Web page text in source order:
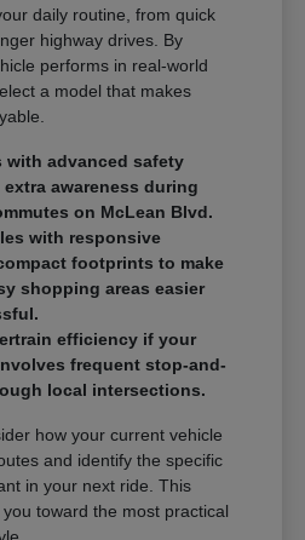
daily routine, from quick
highway drives. By
performs in real-world
a model that makes
with advanced safety
awareness during
on McLean Blvd.
with responsive
footprints to make
shopping areas easier
efficiency if your
frequent stop-and-
local intersections.
how your current vehicle
and identify the specific
in your next ride. This
toward the most practical